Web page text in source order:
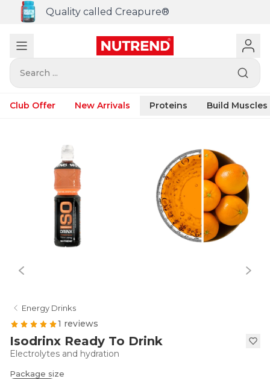
Quality called Creapure®
Search ...
Club Offer New Arrivals Proteins Build Muscles
Energy Drinks
1 reviews
Isodrinx Ready To Drink
Electrolytes and hydration
Package size